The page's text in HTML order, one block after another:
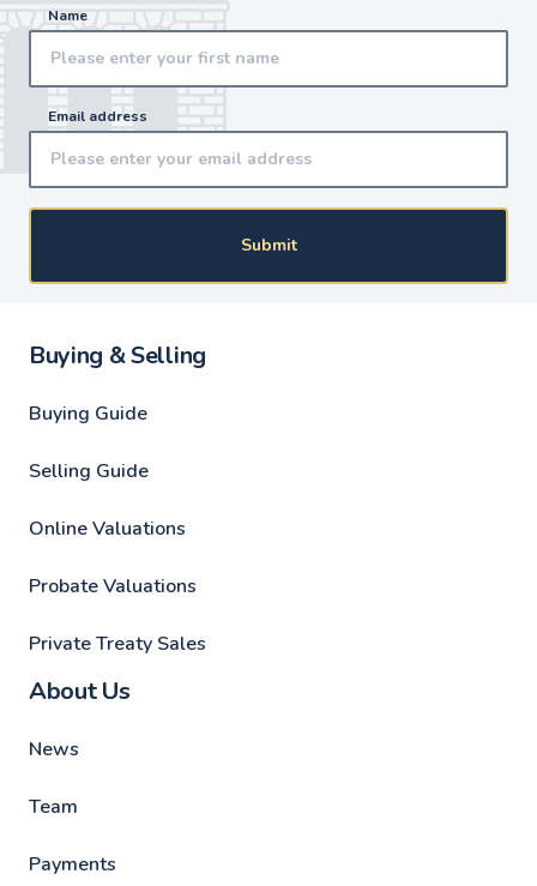
Name
Email address
Submit
Buying & Selling
Buying Guide
Selling Guide
Online Valuations
Probate Valuations
Private Treaty Sales
About Us
News
Team
Payments